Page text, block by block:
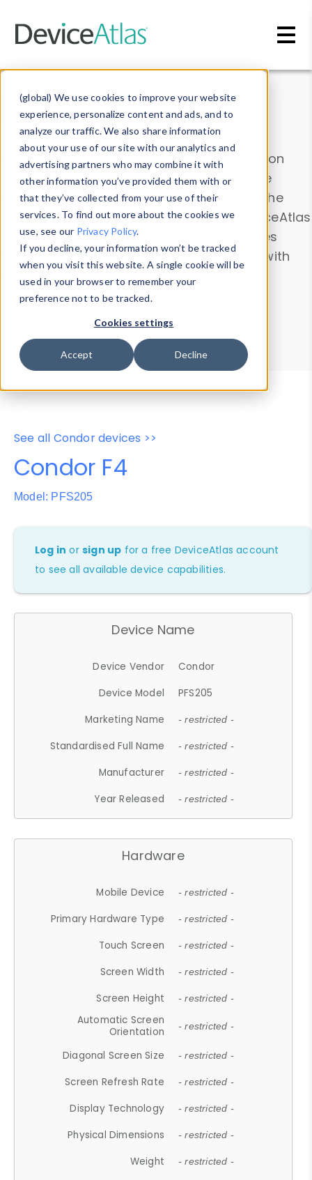
(global) We use cookies to improve your website
experience, personalize content and ads, and to
analyze our traffic. We also share information
about your use of our site with our analytics and
advertising partners who may combine it with
other information you’ve provided them with or
that they’ve collected from your use of their
services. To find out more about the cookies we
use, see our Privacy Policy.
If you decline, your information won’t be tracked
when you visit this website. A single cookie will be
used in your browser to remember your
preference not to be tracked.
Cookies settings
Accept Decline
Data & Insights
Explore our device data. Drill into information
and properties on all devices or contribute
information with theDevice Browser
. Use the
Data Explorerto explore and analyze DeviceAtlas
data. Check our available device properties
from ourProperty List. Test a User-Agent with
theHTTP Headers Parser.
Device Browser
Data Explorer
Properties
User-Agent Tester
See all Condor devices >>
Condor F4
Model: PFS205
Log in orsign up for a free DeviceAtlas account
to see all available device capabilities.
Device Name
Device Vendor
Condor
Device Model
PFS205
Marketing Name
- restricted -
Standardised Full Name - restricted -
Manufacturer - restricted -
Year Released - restricted -
Hardware
Mobile Device - restricted -
Primary Hardware Type - restricted -
Touch Screen - restricted -
Screen Width - restricted -
Screen Height - restricted -
Automatic Screen
Orientation
- restricted -
Diagonal Screen Size - restricted -
Screen Refresh Rate - restricted -
Display Technology - restricted -
Physical Dimensions - restricted -
Weight - restricted -